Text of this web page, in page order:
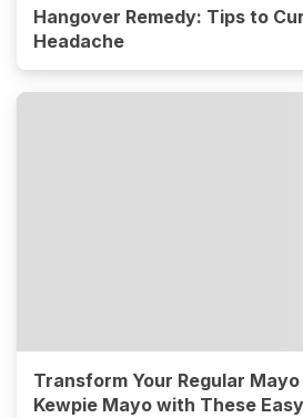
Hangover Remedy: Tips to
Headache
Transform Your Regular
Kewpie Mayo with These